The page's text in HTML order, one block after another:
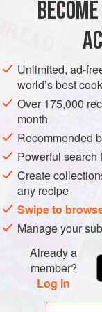
Unlimited, ad-
world’s best
Over 175,000
month
Recommended
Powerful search
Create
any recipe
Swipe to
Manage your
Already a
member?
Log in